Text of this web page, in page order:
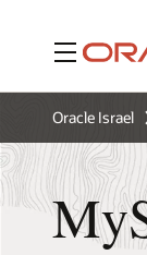
Menu
Oracle Israel